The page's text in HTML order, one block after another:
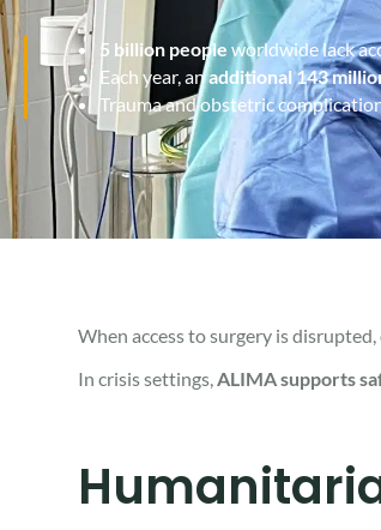
5 billion people worldwide lack
Each year, anadditional 143
Trauma and obstetric
When access to surgery is
In crisis settings,ALIMA supports